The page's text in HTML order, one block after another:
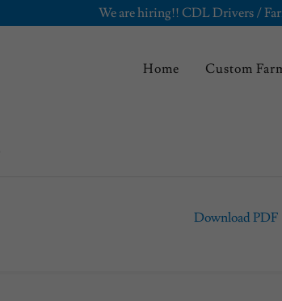
We are hiring!! CDL Drivers /
Home Custom
Download PDF